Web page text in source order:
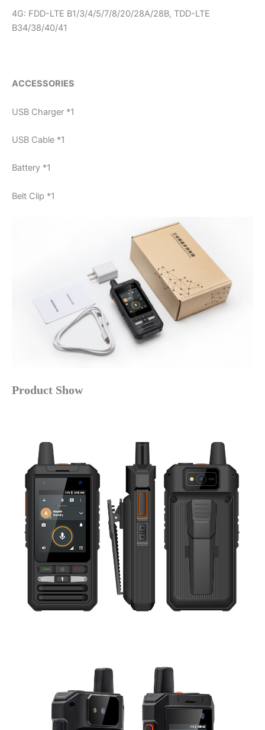
4G: FDD-LTE B1/3/4/5/7/8/20/28A/28B, TDD-LTE
B34/38/40/41
ACCESSORIES
USB Charger *1
USB Cable *1
Battery *1
Belt Clip *1
Product Show